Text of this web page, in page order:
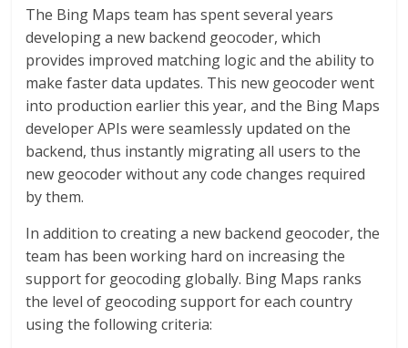
The Bing Maps team has spent several years
developing a new backend geocoder, which
provides improved matching logic and the ability to
make faster data updates. This new geocoder went
into production earlier this year, and the Bing Maps
developer APIs were seamlessly updated on the
backend, thus instantly migrating all users to the
new geocoder without any code changes required
by them.
In addition to creating a new backend geocoder, the
team has been working hard on increasing the
support for geocoding globally. Bing Maps ranks
the level of geocoding support for each country
using the following criteria: